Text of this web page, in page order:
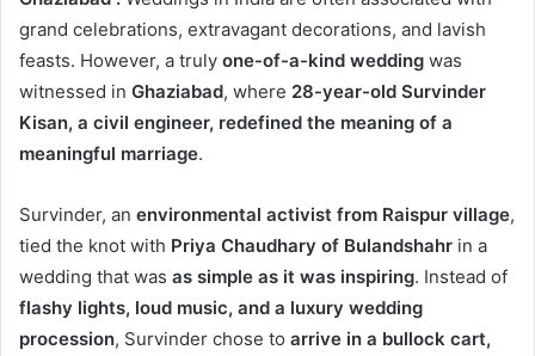
grand celebrations, extravagant decorations, and lavish
feasts. However, a truly one-of-a-kind wedding was
witnessed in Ghaziabad, where 28-year-old Survinder
Kisan, a civil engineer, redefined the meaning of a
meaningful marriage.
Survinder, an environmental activist from Raispur village,
tied the knot with Priya Chaudhary of Bulandshahr in a
wedding that was as simple as it was inspiring. Instead of
flashy lights, loud music, and a luxury wedding
procession, Survinder chose to arrive in a bullock cart,